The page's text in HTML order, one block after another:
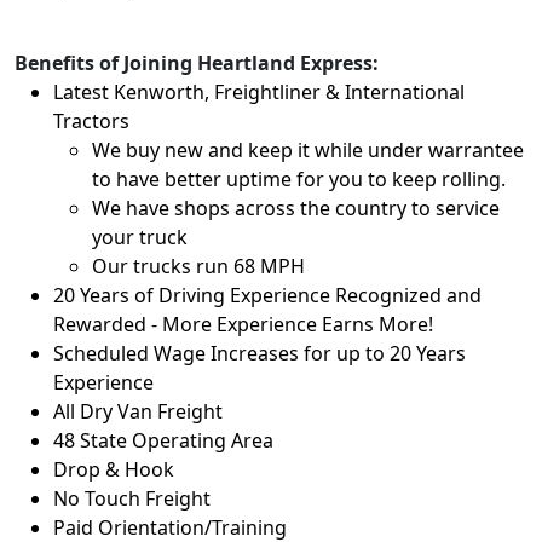
Benefits of Joining Heartland Express:
Latest Kenworth, Freightliner & International
Tractors
We buy new and keep it while under warrantee
to have better uptime for you to keep rolling.
We have shops across the country to service
your truck
Our trucks run 68 MPH
20 Years of Driving Experience Recognized and
Rewarded - More Experience Earns More!
Scheduled Wage Increases for up to 20 Years
Experience
All Dry Van Freight
48 State Operating Area
Drop & Hook
No Touch Freight
Paid Orientation/Training